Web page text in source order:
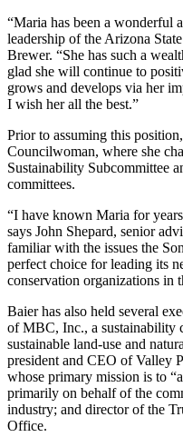
“Maria has been a wonderful
leadership of the Arizona
Brewer. “She has such a
glad she will continue to
grows and develops via her
I wish her all the best.”
Prior to assuming this
Councilwoman, where she
Sustainability Subcommittee
committees.
“I have known Maria for
says John Shepard, senior
familiar with the issues the
perfect choice for leading its
conservation organizations in
Baier has also held several
of MBC, Inc., a sustainability
sustainable land-use and
president and CEO of Valley
whose primary mission is to
primarily on behalf of the
industry; and director of the
Office.